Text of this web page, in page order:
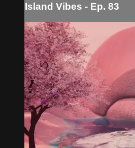
Island Vibes - Ep. 83